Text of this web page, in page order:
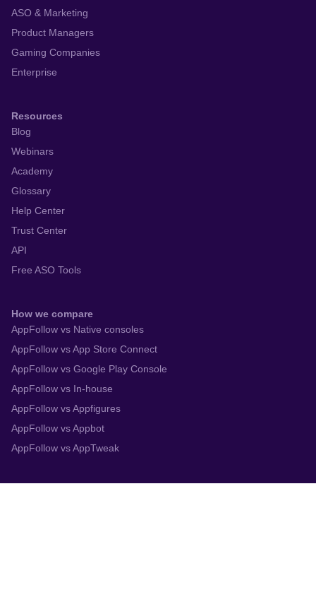
ASO & Marketing
Product Managers
Gaming Companies
Enterprise
Resources
Blog
Webinars
Academy
Glossary
Help Center
Trust Center
API
Free ASO Tools
How we compare
AppFollow vs Native consoles
AppFollow vs App Store Connect
AppFollow vs Google Play Console
AppFollow vs In-house
AppFollow vs Appfigures
AppFollow vs Appbot
AppFollow vs AppTweak